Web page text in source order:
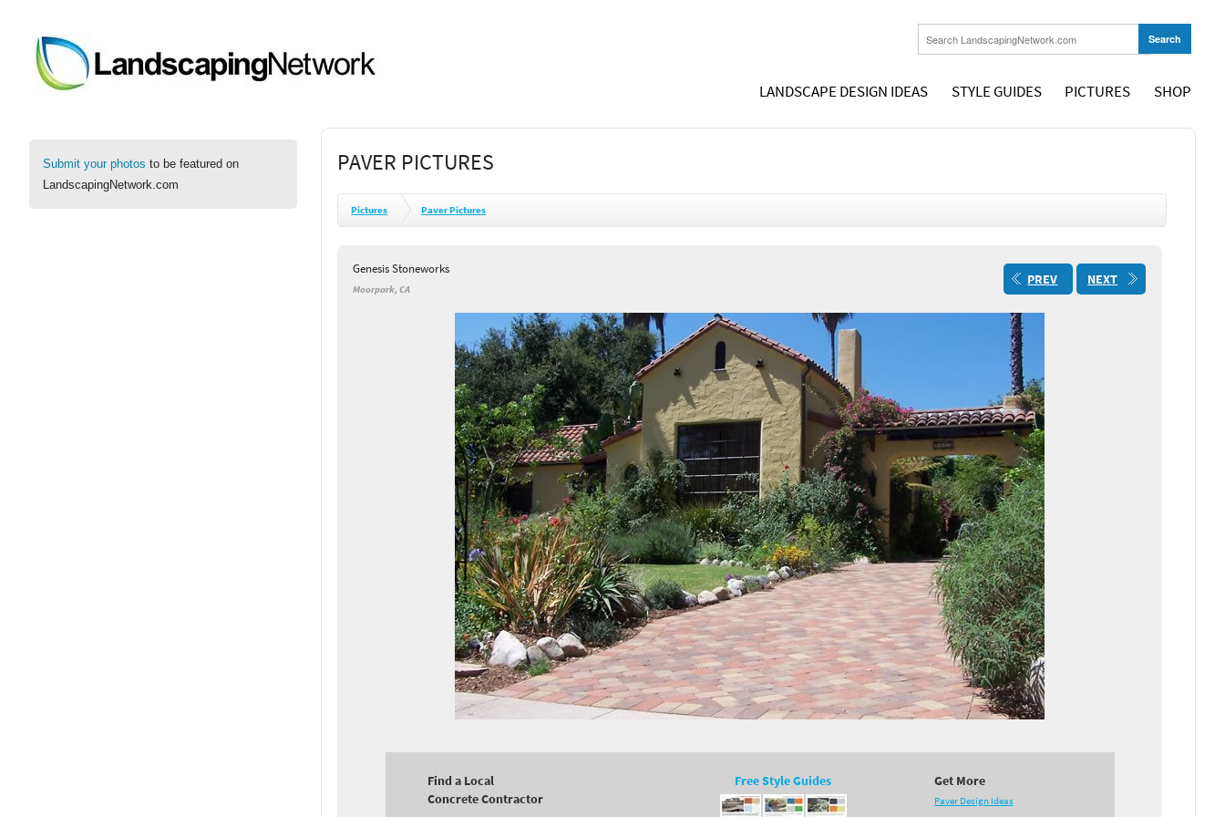
LANDSCAPE DESIGN IDEAS STYLE GUIDES PICTURES SHOP
Submit your photos to be featured on
LandscapingNetwork.com
PAVER PICTURES
Pictures Paver Pictures
Genesis Stoneworks
Moorpark, CA
PREV NEXT
Find a Local
Concrete Contractor
Free Style Guides Get More
Paver Design Ideas